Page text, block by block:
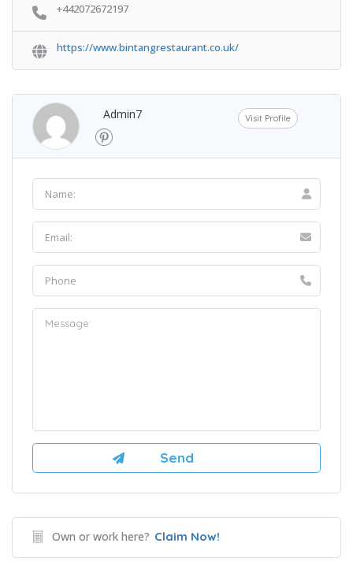
+442072672197
https://www.bintangrestaurant.co.uk/
Admin7 Visit Profile
Own or work here? Claim Now!